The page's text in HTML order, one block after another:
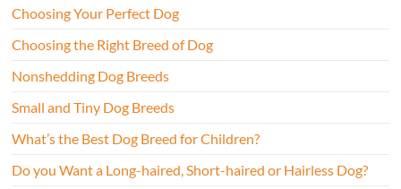
Choosing Your Perfect Dog
Choosing the Right Breed of Dog
Nonshedding Dog Breeds
Small and Tiny Dog Breeds
What’s the Best Dog Breed for Children?
Do you Want a Long-haired, Short-haired or Hairless Dog?